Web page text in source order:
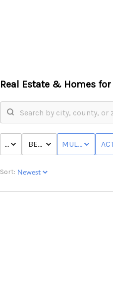
Real Estate & Homes for
PRICE BED & BATHMULTI-FAMILY
Sort: